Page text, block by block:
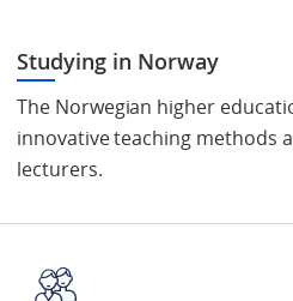
Studying in Norway
The Norwegian higher
innovative teaching methods
lecturers.